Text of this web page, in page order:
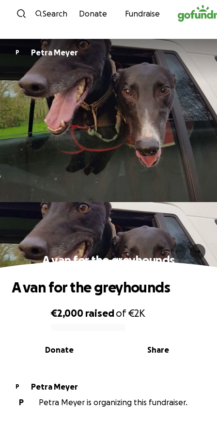
Skip to content
Search Donate Fundraise
P Petra Meyer
A van for the greyhounds
0% complete
€2,000 raisedof€2K
Share
Donate
A van for the greyhounds
P
Petra Meyer
P
Petra Meyer is organizing this fundraiser.